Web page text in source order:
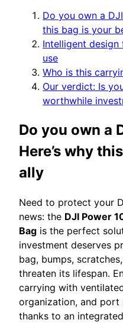
Do you own a
this bag is your
Intelligent
use
Who is this
Our verdict: Is
worthwhile
Do you own a
Here’s why
ally
Need to protect your
news: the DJI Power
Bag is the perfect
investment deserves
bag, bumps,
threaten its lifespan.
carrying with
organization, and
thanks to an